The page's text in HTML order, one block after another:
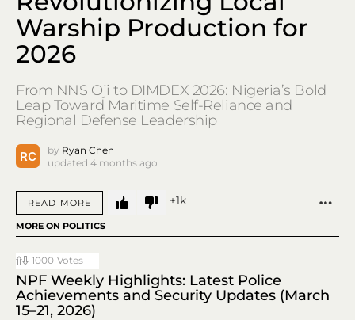
Warship Production for
2026
From NNS Oji to DIMDEX 2026: Nigeria’s Bold
Leap Toward Maritime Self-Reliance and
Regional Defense Leadership
by Ryan Chen
updated 4 months ago
READ MORE 1k
MORE ON POLITICS
1000 Votes
NPF Weekly Highlights: Latest Police
Achievements and Security Updates (March
15–21, 2026)